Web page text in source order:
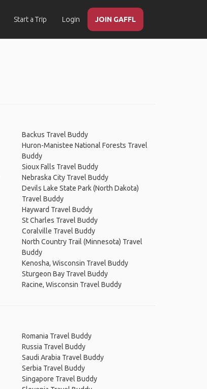
Start a Trip Login JOIN GAFFL
Backus Travel Buddy
Huron-Manistee National Forests Travel
Buddy
Sioux Falls Travel Buddy
Nebraska City Travel Buddy
Devils Lake State Park (North Dakota)
Travel Buddy
Hayward Travel Buddy
St Charles Travel Buddy
Coralville Travel Buddy
North Country Trail (Minnesota) Travel
Buddy
Kenosha, Wisconsin Travel Buddy
Sturgeon Bay Travel Buddy
Racine, Wisconsin Travel Buddy
Romania Travel Buddy
Russia Travel Buddy
Saudi Arabia Travel Buddy
Serbia Travel Buddy
Singapore Travel Buddy